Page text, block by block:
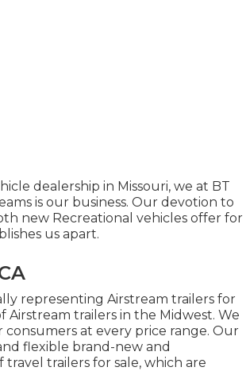
dealership in Missouri, we at BT
is our business. Our devotion to
new Recreational vehicles offer for
us apart.
representing Airstream trailers for
Airstream trailers in the Midwest. We
at every price range. Our
flexible brand-new and
trailers for sale, which are